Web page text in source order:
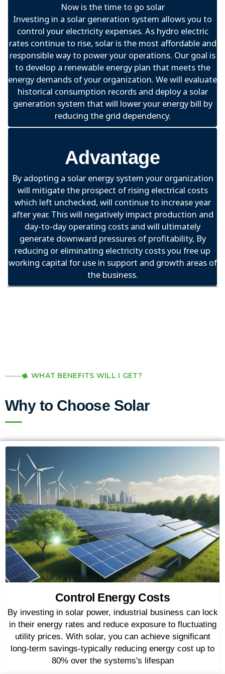
Now is the time to go solar
Investing in a solar generation system allows you to
control your electricity expenses. As hydro electric
rates continue to rise, solar is the most affordable and
responsible way to power your operations. Our goal is
to develop a renewable energy plan that meets the
energy demands of your organization. We will evaluate
historical consumption records and deploy a solar
generation system that will lower your energy bill by
reducing the grid dependency.
Advantage
By adopting a solar energy system your organization
will mitigate the prospect of rising electrical costs
which left unchecked, will continue to increase year
after year. This will negatively impact production and
day-to-day operating costs and will ultimately
generate downward pressures of profitability, By
reducing or eliminating electricity costs you free up
working capital for use in support and growth areas of
the business.
WHAT BENEFITS WILL I GET?
Why to Choose Solar
Control Energy Costs
By investing in solar power, industrial business can lock
in their energy rates and reduce exposure to fluctuating
utility prices. With solar, you can achieve significant
long-term savings-typically reducing energy cost up to
80% over the systems's lifespan